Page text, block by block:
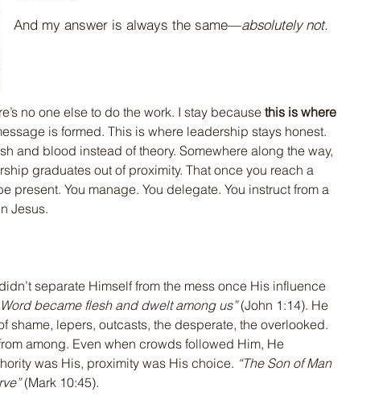
And my answer is always the same—absolutely not.
no one else to do the work. I stay because this is where
is formed. This is where leadership stays honest.
and blood instead of theory. Somewhere along the way,
graduates out of proximity. That once you reach a
present. You manage. You delegate. You instruct from a
Jesus.
separate Himself from the mess once His influence
Word became flesh and dwelt among us” (John 1:14). He
shame, lepers, outcasts, the desperate, the overlooked.
among. Even when crowds followed Him, He
was His, proximity was His choice. “The Son of Man
(Mark 10:45).